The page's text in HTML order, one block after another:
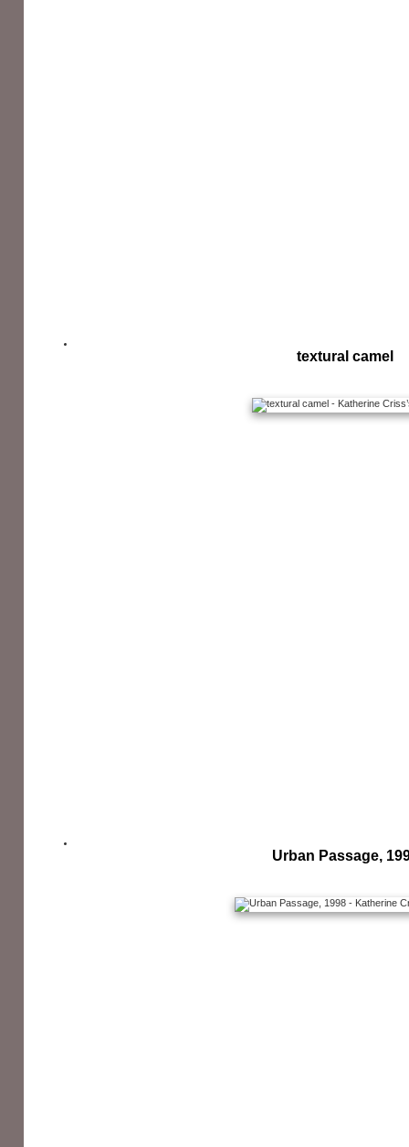
textural camel
Urban Passage,